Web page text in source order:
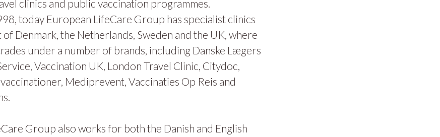
clinics and public vaccination programmes.
today European LifeCare Group has specialist clinics
Denmark, the Netherlands, Sweden and the UK, where
under a number of brands, including Danske Lægers
Vaccination UK, London Travel Clinic, Citydoc,
Mediprevent, Vaccinaties Op Reis and
Group also works for both the Danish and English